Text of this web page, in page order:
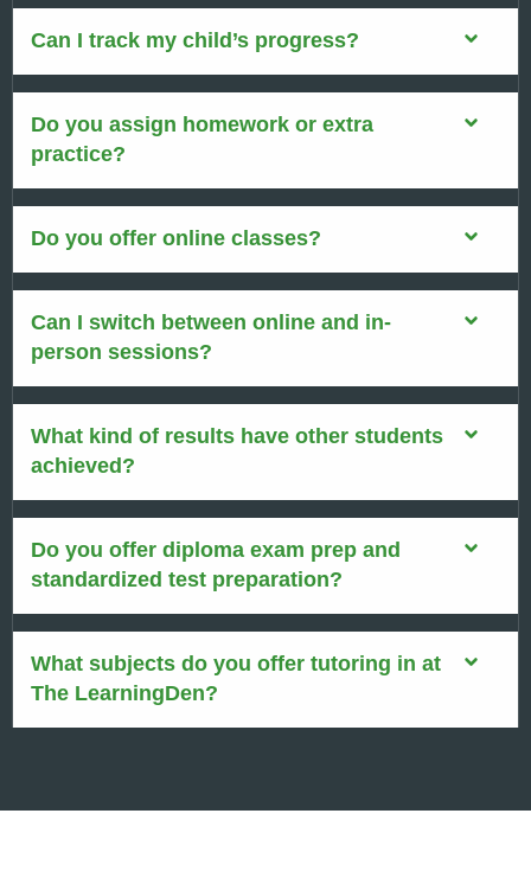
Can I track my child’s progress?
Do you assign homework or extra
practice?
Do you offer online classes?
Can I switch between online and in-
person sessions?
What kind of results have other students
achieved?
Do you offer diploma exam prep and
standardized test preparation?
What subjects do you offer tutoring in at
The LearningDen?